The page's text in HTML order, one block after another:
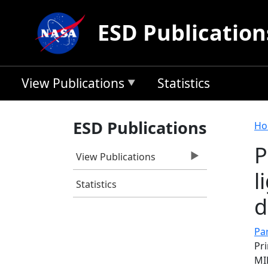
ESD
View Publications Statistics
ESD Publications
View Publications
Statistics